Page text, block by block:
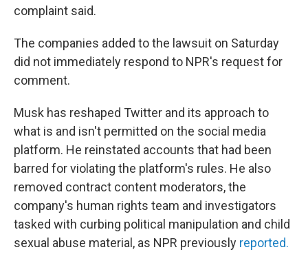
complaint said.
The companies added to the lawsuit on Saturday
did not immediately respond to NPR's request for
comment.
Musk has reshaped Twitter and its approach to
what is and isn't permitted on the social media
platform. He reinstated accounts that had been
barred for violating the platform's rules. He also
removed contract content moderators, the
company's human rights team and investigators
tasked with curbing political manipulation and child
sexual abuse material, as NPR previously reported.